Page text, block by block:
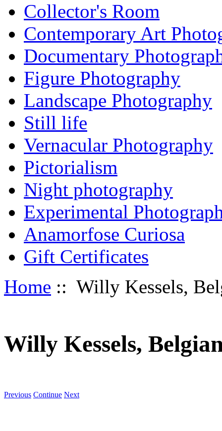
Collector's Room
Contemporary Art
Documentary
Figure Photography
Landscape Photography
Still life
Vernacular Photography
Pictorialism
Night photography
Experimental
Anamorfose Curiosa
Gift Certificates
Home :: Willy Kessels,
Willy Kessels,
Previous Continue Next